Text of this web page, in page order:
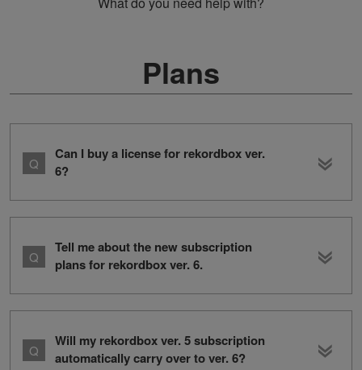
Plans
Can I buy a license for rekordbox ver.
6?
Tell me about the new subscription
plans for rekordbox ver. 6.
Will my rekordbox ver. 5 subscription
automatically carry over to ver. 6?